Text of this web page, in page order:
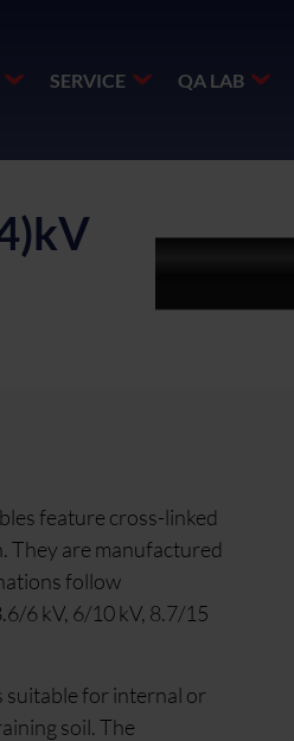
SERVICE QA LAB
feature cross-linked
They are manufactured
follow
6 kV, 6/10 kV, 8.7/15
suitable for internal or
soil. The